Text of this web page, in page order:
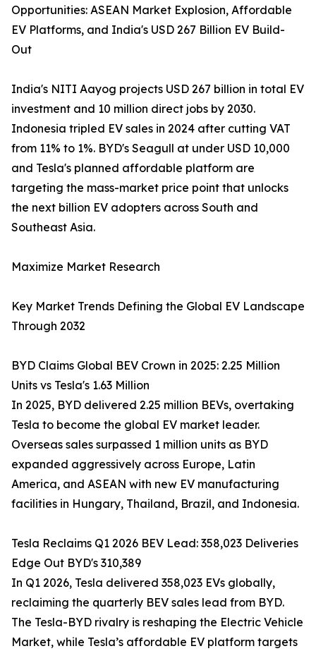
Opportunities: ASEAN Market Explosion, Affordable
EV Platforms, and India's USD 267 Billion EV Build-
Out
India's NITI Aayog projects USD 267 billion in total EV
investment and 10 million direct jobs by 2030.
Indonesia tripled EV sales in 2024 after cutting VAT
from 11% to 1%. BYD's Seagull at under USD 10,000
and Tesla's planned affordable platform are
targeting the mass-market price point that unlocks
the next billion EV adopters across South and
Southeast Asia.
Maximize Market Research
Key Market Trends Defining the Global EV Landscape
Through 2032
BYD Claims Global BEV Crown in 2025: 2.25 Million
Units vs Tesla's 1.63 Million
In 2025, BYD delivered 2.25 million BEVs, overtaking
Tesla to become the global EV market leader.
Overseas sales surpassed 1 million units as BYD
expanded aggressively across Europe, Latin
America, and ASEAN with new EV manufacturing
facilities in Hungary, Thailand, Brazil, and Indonesia.
Tesla Reclaims Q1 2026 BEV Lead: 358,023 Deliveries
Edge Out BYD's 310,389
In Q1 2026, Tesla delivered 358,023 EVs globally,
reclaiming the quarterly BEV sales lead from BYD.
The Tesla-BYD rivalry is reshaping the Electric Vehicle
Market, while Tesla’s affordable EV platform targets